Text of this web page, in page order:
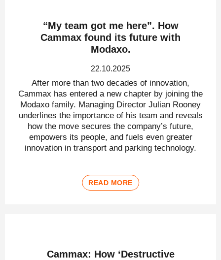
“My team got me here”. How
Cammax found its future with
Modaxo.
22.10.2025
After more than two decades of innovation,
Cammax has entered a new chapter by joining the
Modaxo family. Managing Director Julian Rooney
underlines the importance of his team and reveals
how the move secures the company’s future,
empowers its people, and fuels even greater
innovation in transport and parking technology.
READ MORE
Cammax: How ‘Destructive